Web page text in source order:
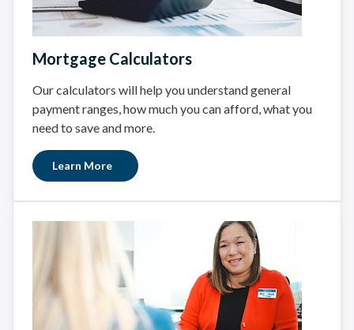
Mortgage Calculators
Our calculators will help you understand general
payment ranges, how much you can afford, what you
need to save and more.
Learn More